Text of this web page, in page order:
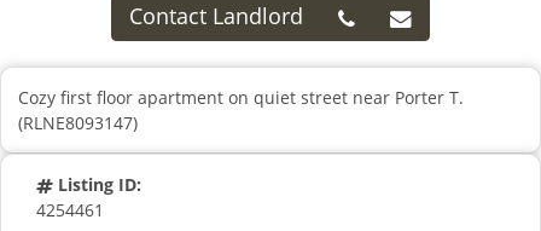
Contact Landlord
Cozy first floor apartment on quiet street near Porter T.
(RLNE8093147)
Listing ID:
4254461